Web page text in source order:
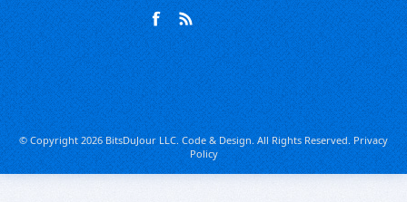
© Copyright 2026 BitsDuJour LLC. Code & Design. All Rights Reserved.Privacy
Policy